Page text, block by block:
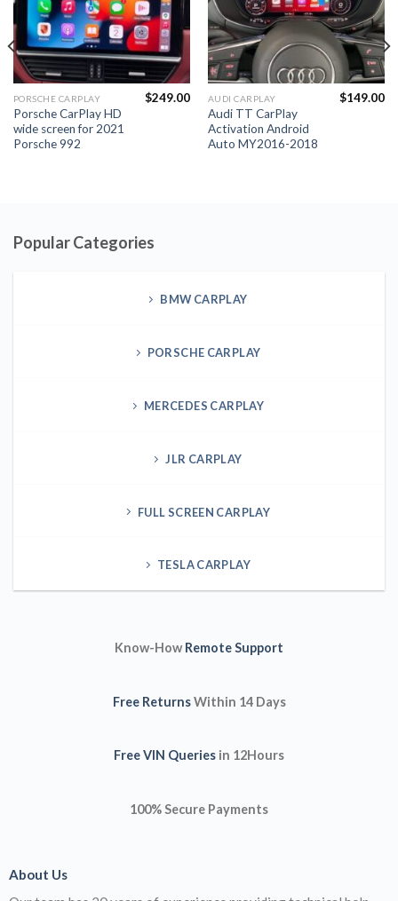
PORSCHE CARPLAY
Porsche CarPlay HD
wide screen for 2021
Porsche 992
$249.00 AUDI CARPLAY
Audi TT CarPlay
Activation Android
Auto MY2016-2018
$149.00
Popular Categories
BMW CARPLAY
PORSCHE CARPLAY
MERCEDES CARPLAY
JLR CARPLAY
FULL SCREEN CARPLAY
TESLA CARPLAY
Know-HowRemote Support
Free ReturnsWithin 14 Days
Free VIN Queries in 12Hours
100% Secure Payments
About Us